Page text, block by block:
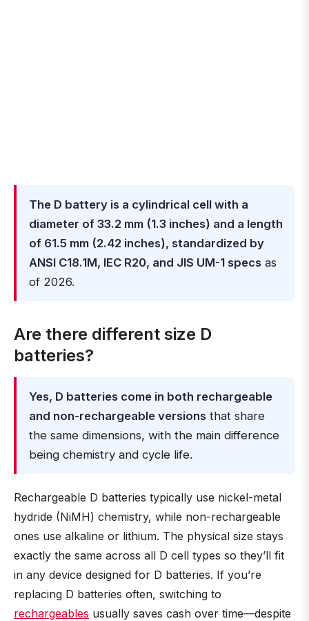
The D battery is a cylindrical cell with a
diameter of 33.2 mm (1.3 inches) and a length
of 61.5 mm (2.42 inches), standardized by
ANSI C18.1M, IEC R20, and JIS UM-1 specs as
of 2026.
Are there different size D
batteries?
Yes, D batteries come in both rechargeable
and non-rechargeable versions that share
the same dimensions, with the main difference
being chemistry and cycle life.
Rechargeable D batteries typically use nickel-metal
hydride (NiMH) chemistry, while non-rechargeable
ones use alkaline or lithium. The physical size stays
exactly the same across all D cell types so they’ll fit
in any device designed for D batteries. If you’re
replacing D batteries often, switching to
rechargeables usually saves cash over time—despite